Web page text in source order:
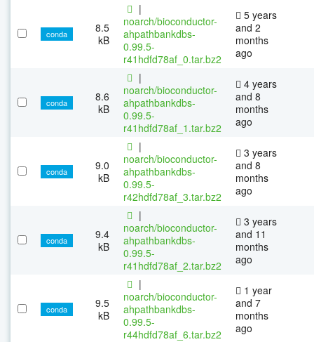
conda
8.5
kB
|
noarch/bioconductor-
ahpathbankdbs-
0.99.5-
r41hdfd78af_0.tar.bz2
5 years
and 2
months
ago
conda
8.6
kB
|
noarch/bioconductor-
ahpathbankdbs-
0.99.5-
r41hdfd78af_1.tar.bz2
4 years
and 8
months
ago
conda
9.0
kB
|
noarch/bioconductor-
ahpathbankdbs-
0.99.5-
r42hdfd78af_3.tar.bz2
3 years
and 8
months
ago
conda
9.4
kB
|
noarch/bioconductor-
ahpathbankdbs-
0.99.5-
r41hdfd78af_2.tar.bz2
3 years
and 11
months
ago
conda
9.5
kB
|
noarch/bioconductor-
ahpathbankdbs-
0.99.5-
r44hdfd78af_6.tar.bz2
1 year
and 7
months
ago